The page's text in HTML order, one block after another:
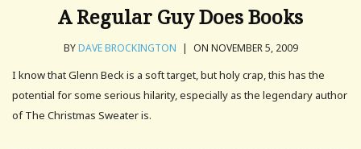
A Regular Guy Does Books
BYDAVE BROCKINGTON | ON NOVEMBER 5, 2009
I know that Glenn Beck is a soft target, but holy crap, this has the
potential for some serious hilarity, especially as the legendary author
of The Christmas Sweater is.